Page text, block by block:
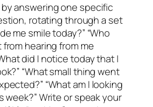
by answering one specific
rotating through a set
me smile today?” “Who
hearing from me
did I notice today that I
“What small thing went
“What am I looking
week?” Write or speak your